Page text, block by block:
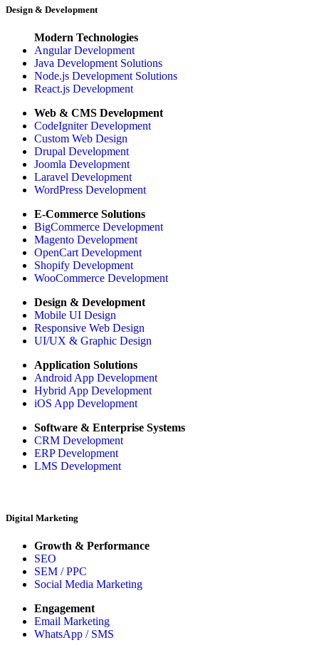
Design & Development
Modern Technologies
Angular Development
Java Development Solutions
Node.js Development Solutions
React.js Development
Web & CMS Development
CodeIgniter Development
Custom Web Design
Drupal Development
Joomla Development
Laravel Development
WordPress Development
E-Commerce Solutions
BigCommerce Development
Magento Development
OpenCart Development
Shopify Development
WooCommerce Development
Design & Development
Mobile UI Design
Responsive Web Design
UI/UX & Graphic Design
Application Solutions
Android App Development
Hybrid App Development
iOS App Development
Software & Enterprise Systems
CRM Development
ERP Development
LMS Development
Digital Marketing
Growth & Performance
SEO
SEM / PPC
Social Media Marketing
Engagement
Email Marketing
WhatsApp / SMS